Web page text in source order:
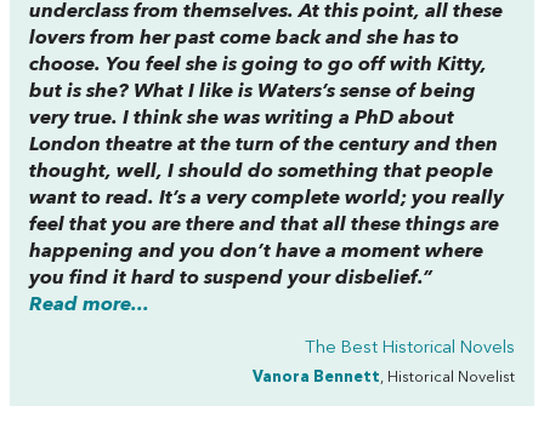
underclass from themselves. At this point, all these
lovers from her past come back and she has to
choose. You feel she is going to go off with Kitty,
but is she? What I like is Waters’s sense of being
very true. I think she was writing a PhD about
London theatre at the turn of the century and then
thought, well, I should do something that people
want to read. It’s a very complete world; you really
feel that you are there and that all these things are
happening and you don’t have a moment where
you find it hard to suspend your disbelief.”
Read more...
The Best Historical Novels
Vanora Bennett, Historical Novelist